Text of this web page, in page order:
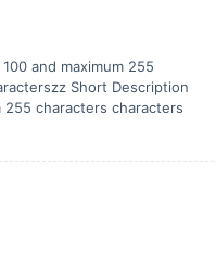
and maximum 255
Short Description
255 characters characters